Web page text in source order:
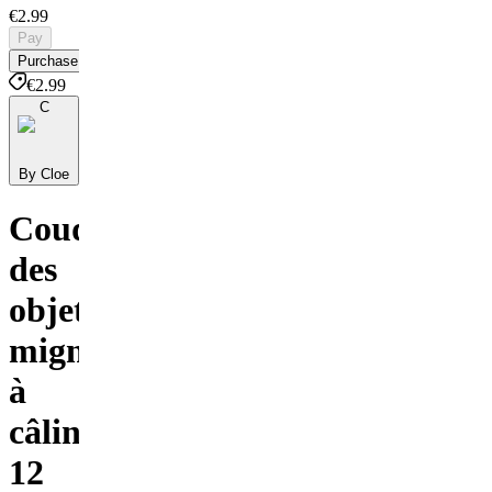
€2.99
Pay
Purchase
€2.99
C
By Cloe
Coudre
des
objets
mignons
à
câliner
12